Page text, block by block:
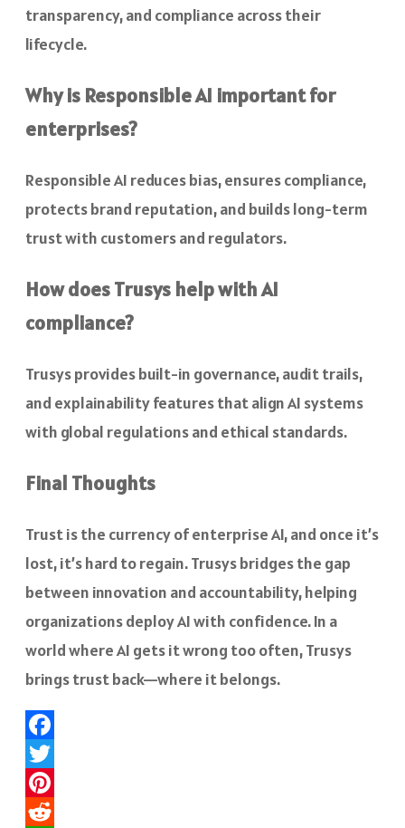
transparency, and compliance across their
lifecycle.
Why is Responsible AI important for
enterprises?
Responsible AI reduces bias, ensures compliance,
protects brand reputation, and builds long-term
trust with customers and regulators.
How does Trusys help with AI
compliance?
Trusys provides built-in governance, audit trails,
and explainability features that align AI systems
with global regulations and ethical standards.
Final Thoughts
Trust is the currency of enterprise AI, and once it’s
lost, it’s hard to regain. Trusys bridges the gap
between innovation and accountability, helping
organizations deploy AI with confidence. In a
world where AI gets it wrong too often, Trusys
brings trust back—where it belongs.
Facebook
Twitter
Pinterest